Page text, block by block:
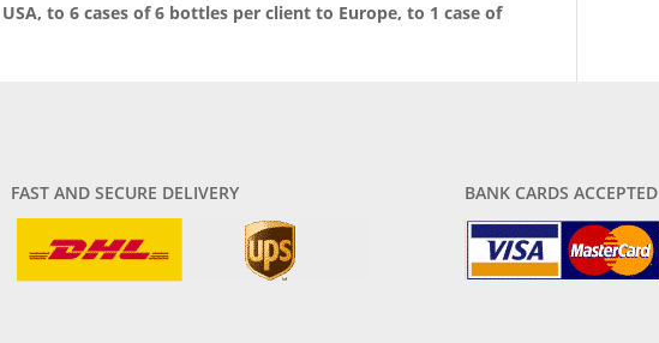
to 6 cases of 6 bottles per client to Europe, to 1 case of
FAST AND SECURE DELIVERY BANK CARDS ACCEPTED